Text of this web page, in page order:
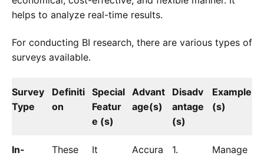
helps to analyze real-time results.
For conducting BI research, there are various types of
surveys available.
Survey
Type
Definiti
on
Special
Featur
e (s)
Advant
age(s)
Disadv
antage
(s)
Example
(s)
In-
These
It
Accura
1.
Manage